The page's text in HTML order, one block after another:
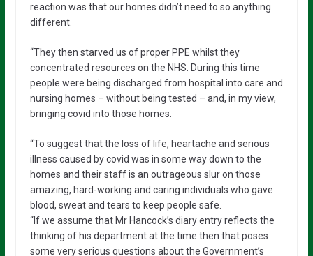
reaction was that our homes didn’t need to so anything
different.
“They then starved us of proper PPE whilst they
concentrated resources on the NHS. During this time
people were being discharged from hospital into care and
nursing homes – without being tested – and, in my view,
bringing covid into those homes.
“To suggest that the loss of life, heartache and serious
illness caused by covid was in some way down to the
homes and their staff is an outrageous slur on those
amazing, hard-working and caring individuals who gave
blood, sweat and tears to keep people safe.
“If we assume that Mr Hancock’s diary entry reflects the
thinking of his department at the time then that poses
some very serious questions about the Government’s